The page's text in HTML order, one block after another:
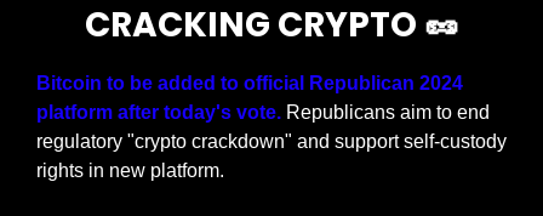
CRACKING CRYPTO 🥜
Bitcoin to be added to official Republican 2024
platform after today's vote. Republicans aim to end
regulatory "crypto crackdown" and support self-custody
rights in new platform.